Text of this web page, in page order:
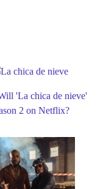
'La chica de nieve'
2 on Netflix?